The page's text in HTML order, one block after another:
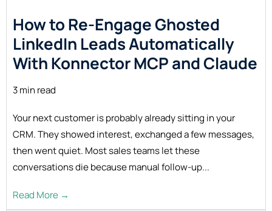
How to Re-Engage Ghosted
LinkedIn Leads Automatically
With Konnector MCP andClaude
3 min read
Your next customer is probably already sitting in your
CRM. They showed interest, exchanged a few messages,
then went quiet. Most sales teams let these
conversations die because manual follow-up...
Read More →